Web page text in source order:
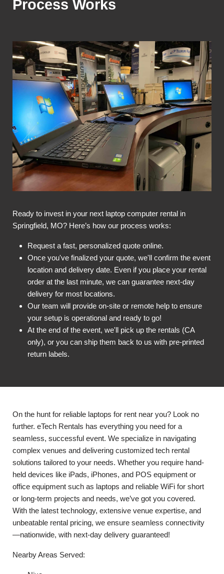
Process Works
Ready to invest in your next laptop computer rental in
Springfield, MO? Here’s how our process works:
Request a fast, personalized quote online.
Once you've finalized your quote, we'll confirm the event
location and delivery date. Even if you place your rental
order at the last minute, we can guarantee next-day
delivery for most locations.
Our team will provide on-site or remote help to ensure
your setup is operational and ready to go!
At the end of the event, we'll pick up the rentals (CA
only), or you can ship them back to us with pre-printed
return labels.
On the hunt for reliable laptops for rent near you? Look no
further. eTech Rentals has everything you need for a
seamless, successful event. We specialize in navigating
complex venues and delivering customized tech rental
solutions tailored to your needs. Whether you require hand-
held devices like iPads, iPhones, and POS equipment or
office equipment such as laptops and reliable WiFi for short
or long-term projects and needs, we’ve got you covered.
With the latest technology, extensive venue expertise, and
unbeatable rental pricing, we ensure seamless connectivity
—nationwide, with next-day delivery guaranteed!
Nearby Areas Served: